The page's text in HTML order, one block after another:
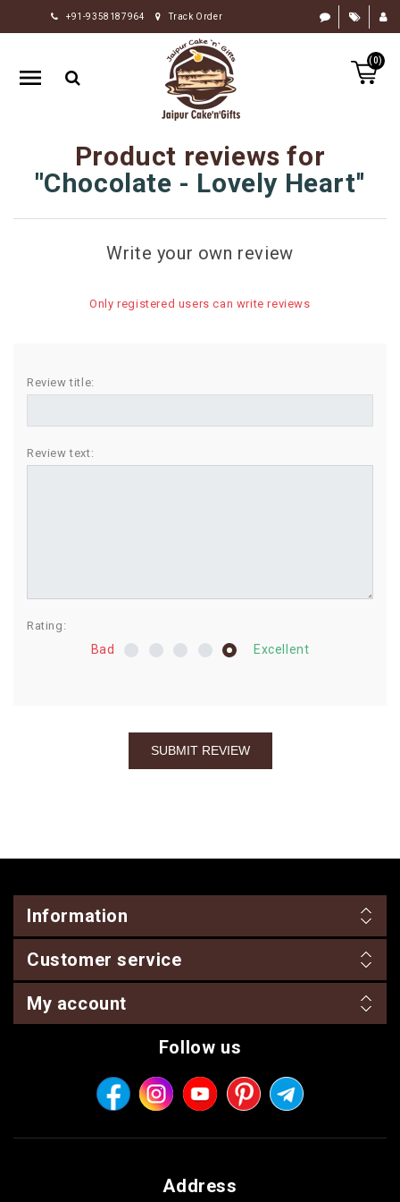
+91-9358187964 Track Order
(0)
HOME
RAKHI
GIFTS
FLOWERS
CHOCOLATE
SWEETS
BIRTHDAY
COMBO
Product reviews for
Chocolate - Lovely Heart
Write your own review
Only registered users can write reviews
Review title:
Review text:
Rating:
Bad Excellent
Information
Customer service
My account
Follow us
Address